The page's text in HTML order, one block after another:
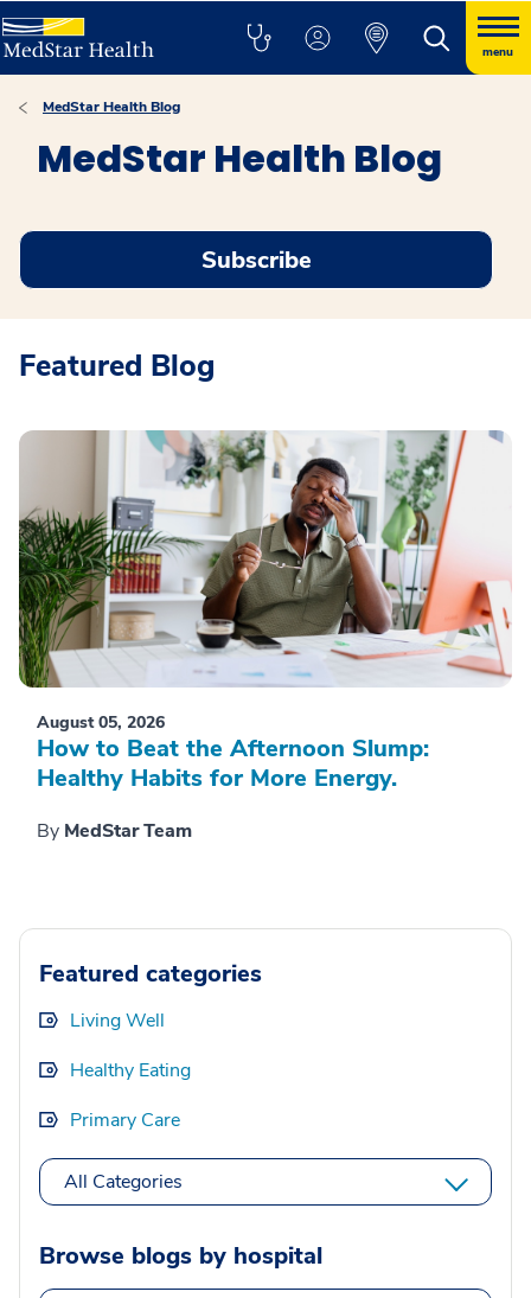
menu
MedStar Health Blog
MedStar Health Blog
Subscribe
Featured Blog
August 05, 2026
How to Beat the Afternoon Slump:
Healthy Habits for More Energy.
By MedStar Team
Featured categories
Living Well
Healthy Eating
Primary Care
All Categories
Browse blogs by hospital